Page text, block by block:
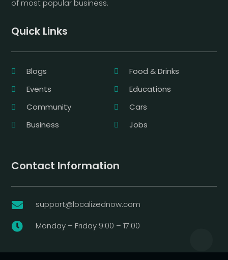
of most popular business.
Quick Links
Blogs
Food & Drinks
Events
Educations
Community
Cars
Business
Jobs
Contact Information
 support@localizednow.com
 Monday – Friday 9:00 – 17:00